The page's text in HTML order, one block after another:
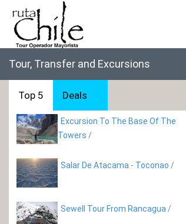
Tour, Transfer and Excursions
Top 5 Deals
Excursion To The Base Of The
Towers /
Salar De Atacama - Toconao /
Sewell Tour From Rancagua /